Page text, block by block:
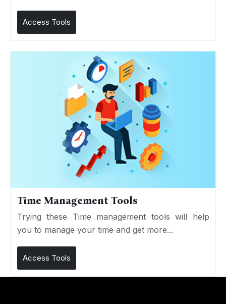
Access Tools
Time Management Tools
Trying these Time management tools will help
you to manage your time and get more...
Access Tools